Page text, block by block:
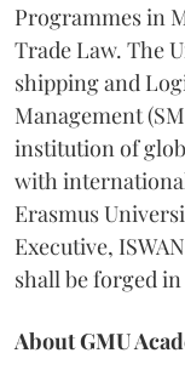
Programmes in
Trade Law. The
shipping and
Management
institution of
with
Erasmus
Executive,
shall be forged
About GMU